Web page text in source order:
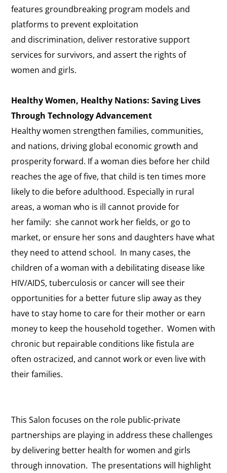
features groundbreaking program models and
platforms to prevent exploitation
and discrimination, deliver restorative support
services for survivors, and assert the rights of
women and girls.
Healthy Women, Healthy Nations: Saving Lives
Through Technology Advancement
Healthy women strengthen families, communities,
and nations, driving global economic growth and
prosperity forward. If a woman dies before her child
reaches the age of five, that child is ten times more
likely to die before adulthood. Especially in rural
areas, a woman who is ill cannot provide for
her family: she cannot work her fields, or go to
market, or ensure her sons and daughters have what
they need to attend school. In many cases, the
children of a woman with a debilitating disease like
HIV/AIDS, tuberculosis or cancer will see their
opportunities for a better future slip away as they
have to stay home to care for their mother or earn
money to keep the household together. Women with
chronic but repairable conditions like fistula are
often ostracized, and cannot work or even live with
their families.
This Salon focuses on the role public-private
partnerships are playing in address these challenges
by delivering better health for women and girls
through innovation. The presentations will highlight